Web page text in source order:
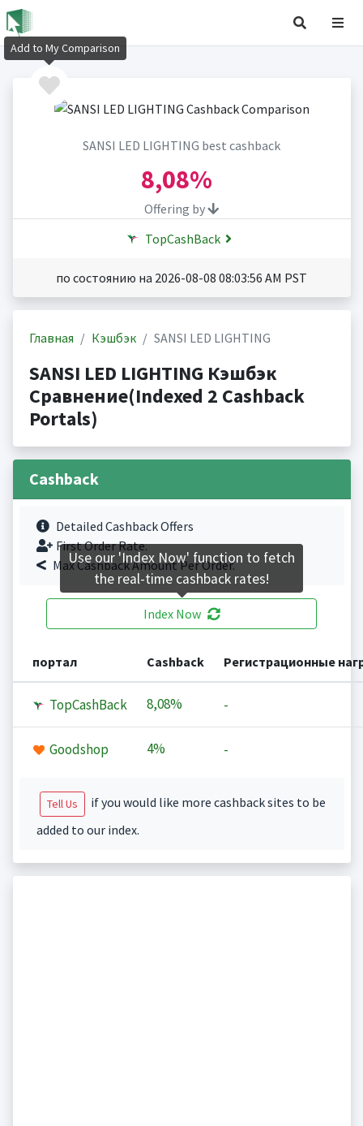
SANSI LED LIGHTING best cashback
8,08%
Offering by
TopCashBack
по состоянию на 2026-08-08 08:03:56 AM PST
Главная Кэшбэк SANSI LED LIGHTING
SANSI LED LIGHTING Кэшбэк
Сравнение(Indexed 2 Cashback
Portals)
Cashback
Detailed Cashback Offers
First Order Rate.
Max Cashback Amount Per Order.
Index Now
портал Cashback Регистрационные
TopCashBack 8,08% -
Goodshop 4% -
Tell Us
if you would like more cashback sites to be
added to our index.
Add to My Comparison
Use our 'Index Now' function to fetch
the real-time cashback rates!